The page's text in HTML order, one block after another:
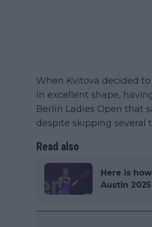
When Kvitova decided
in excellent shape,
Berlin Ladies Open that
despite skipping several
Read also
Here is
Austin 2025